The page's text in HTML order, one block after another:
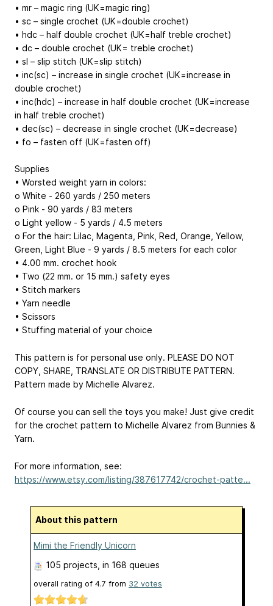
• mr – magic ring (UK=magic ring)
• sc – single crochet (UK=double crochet)
• hdc – half double crochet (UK=half treble crochet)
• dc – double crochet (UK= treble crochet)
• sl – slip stitch (UK=slip stitch)
• inc(sc) – increase in single crochet (UK=increase in
double crochet)
• inc(hdc) – increase in half double crochet (UK=increase
in half treble crochet)
• dec(sc) – decrease in single crochet (UK=decrease)
• fo – fasten off (UK=fasten off)
Supplies
• Worsted weight yarn in colors:
o White - 260 yards / 250 meters
o Pink - 90 yards / 83 meters
o Light yellow - 5 yards / 4.5 meters
o For the hair: Lilac, Magenta, Pink, Red, Orange, Yellow,
Green, Light Blue - 9 yards / 8.5 meters for each color
• 4.00 mm. crochet hook
• Two (22 mm. or 15 mm.) safety eyes
• Stitch markers
• Yarn needle
• Scissors
• Stuffing material of your choice
This pattern is for personal use only. PLEASE DO NOT
COPY, SHARE, TRANSLATE OR DISTRIBUTE PATTERN.
Pattern made by Michelle Alvarez.
Of course you can sell the toys you make! Just give credit
for the crochet pattern to Michelle Alvarez from Bunnies &
Yarn.
For more information, see:
https://www.etsy.com/listing/387617742/crochet-patte...
About this pattern
Mimi the Friendly Unicorn
105 projects , in 168 queues
overall rating of 4.7 from 32 votes